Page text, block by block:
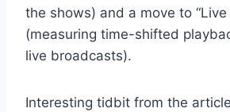
the shows) and a move to
(measuring time-shifted
live broadcasts).
Interesting tidbit from the